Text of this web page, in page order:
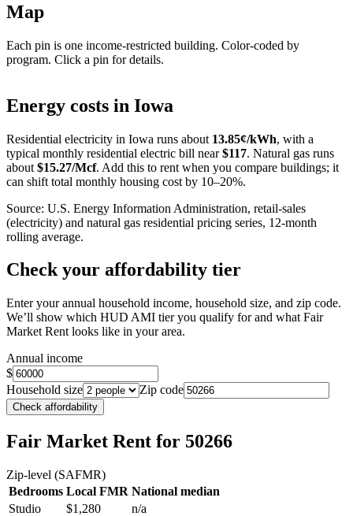
Map
Each pin is one income-restricted building. Color-coded by
program. Click a pin for details.
+
Energy costs in Iowa
Residential electricity in Iowa runs about 13.85¢/kWh, with a
typical monthly residential electric bill near $117. Natural gas runs
about $15.27/Mcf. Add this to rent when you compare buildings; it
can shift total monthly housing cost by 10–20%.
Source: U.S. Energy Information Administration, retail-sales
(electricity) and natural gas residential pricing series, 12-month
rolling average.
Check your affordability tier
Enter your annual household income, household size, and zip code.
We’ll show which HUD AMI tier you qualify for and what Fair
Market Rent looks like in your area.
Annual income
$
Household size
Zip code
Check affordability
Fair Market Rent for 50266
Zip-level (SAFMR)
Bedrooms Local FMR National median
Studio
$1,280
n/a